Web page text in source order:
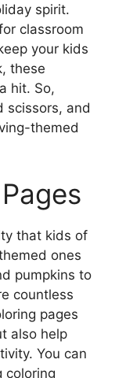
spirit.
classroom
your kids
these
hit. So,
scissors, and
themed
that kids of
ones
pumpkins to
countless
pages
also help
You can
coloring